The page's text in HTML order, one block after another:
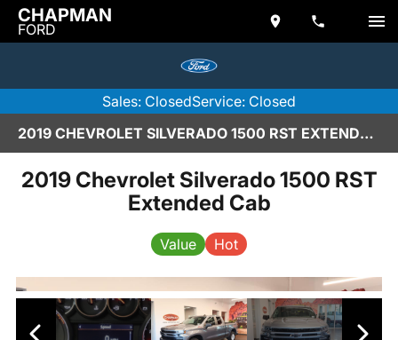
CHAPMAN
FORD
Sales: ClosedService: Closed
2019 CHEVROLET SILVERADO 1500 RST EXTENDED CAB IN SCOTTSDALE
2019 Chevrolet Silverado 1500 RST
Extended Cab
Value Hot